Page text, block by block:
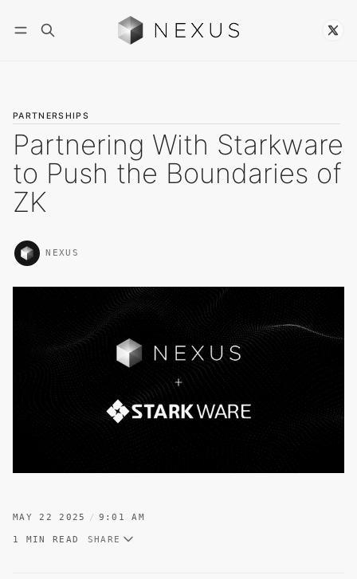
PARTNERSHIPS
Partnering With Starkware
to Push the Boundaries of
ZK
NEXUS
MAY 22 2025 9:01 AM
1 MIN READ SHARE